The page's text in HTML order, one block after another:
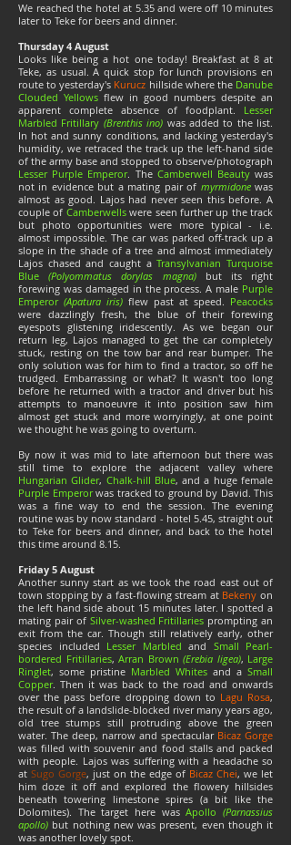
We reached the hotel at 5.35 and were off 10 minutes
later to Teke for beers and dinner.
Thursday 4 August
Looks like being a hot one today! Breakfast at 8 at
Teke, as usual. A quick stop for lunch provisions en
route to yesterday's Kurucz hillside where the Danube
Clouded Yellows flew in good numbers despite an
apparent complete absence of foodplant. Lesser
Marbled Fritillary (Brenthis ino) was added to the list.
In hot and sunny conditions, and lacking yesterday's
humidity, we retraced the track up the left-hand side
of the army base and stopped to observe/photograph
Lesser Purple Emperor. The Camberwell Beautywas
not in evidence but a mating pair of myrmidonewas
almost as good. Lajos had never seen this before. A
couple of Camberwellswere seen further up the track
but photo opportunities were more typical - i.e.
almost impossible. The car was parked off-track up a
slope in the shade of a tree and almost immediately
Lajos chased and caught aTransylvanian Turquoise
Blue(Polyommatus dorylas magna)but its right
forewing was damaged in the process. A male Purple
Emperor (Apatura iris) flew past at speed. Peacocks
were dazzlingly fresh, the blue of their forewing
eyespots glistening iridescently. As we began our
return leg, Lajos managed to get the car completely
stuck, resting on the tow bar and rear bumper. The
only solution was for him to find a tractor, so off he
trudged. Embarrassing or what? It wasn't too long
before he returned with a tractor and driver but his
attempts to manoeuvre it into position saw him
almost get stuck and more worryingly, at one point
we thought he was going to overturn.
By now it was mid to late afternoon but there was
still time to explore the adjacent valley where
Hungarian Glider, Chalk-hill Blue, and a huge female
Purple Emperorwas tracked to ground by David. This
was a fine way to end the session. The evening
routine was by now standard - hotel 5.45, straight out
to Teke for beers and dinner, and back to the hotel
this time around 8.15.
Friday 5 August
Another sunny start as we took the road east out of
town stopping by a fast-flowing stream at Bekeny on
the left hand side about 15 minutes later. I spotted a
mating pair of Silver-washed Fritillaries prompting an
exit from the car. Though still relatively early, other
species included Lesser Marbled and Small Pearl-
bordered Fritillaries, Arran Brown (Erebia ligea), Large
Ringlet, some pristine Marbled Whites and a Small
Copper. Then it was back to the road and onwards
over the pass before dropping down to Lagu Rosa,
the result of a landslide-blocked river many years ago,
old tree stumps still protruding above the green
water. The deep, narrow and spectacular Bicaz Gorge
was filled with souvenir and food stalls and packed
with people. Lajos was suffering with a headache so
at Sugo Gorge, just on the edge of Bicaz Chei, we let
him doze it off and explored the flowery hillsides
beneath towering limestone spires (a bit like the
Dolomites). The target here wasApollo(Parnassius
apollo) but nothing new was present, even though it
was another lovely spot.